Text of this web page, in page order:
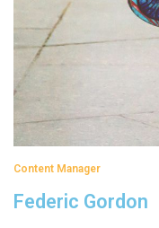
Content Manager
Federic Gordon